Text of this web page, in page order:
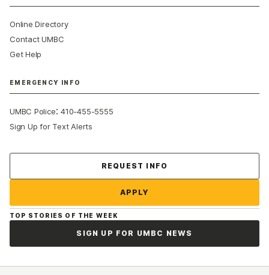
Online Directory
Contact UMBC
Get Help
EMERGENCY INFO
UMBC Police:410-455-5555
Sign Up for Text Alerts
REQUEST INFO
APPLY
TOP STORIES OF THE WEEK
SIGN UP FOR UMBC NEWS